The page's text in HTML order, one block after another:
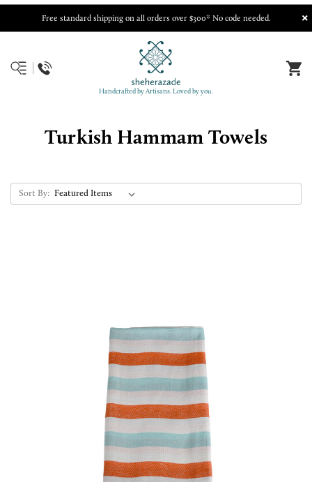
Free standard shipping on all orders over $300* No code needed.
Handcrafted by Artisans. Loved by you.
Turkish Hammam Towels
Sort By: